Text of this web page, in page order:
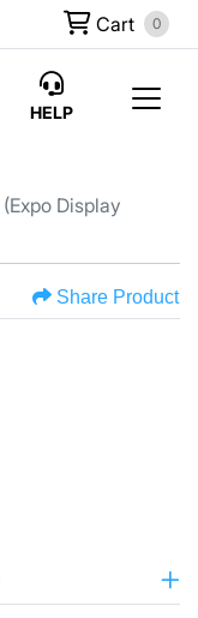
Cart 0
HELP
(Expo Display
Share Product